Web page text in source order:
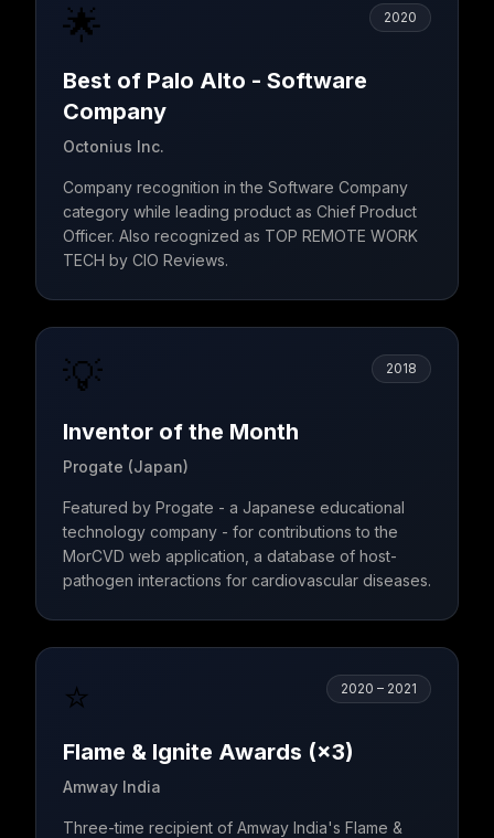
🌟 2020
Best of Palo Alto - Software
Company
Octonius Inc.
Company recognition in the Software Company
category while leading product as Chief Product
Officer. Also recognized as TOP REMOTE WORK
TECH by CIO Reviews.
💡 2018
Inventor of the Month
Progate (Japan)
Featured by Progate - a Japanese educational
technology company - for contributions to the
MorCVD web application, a database of host-
pathogen interactions for cardiovascular diseases.
⭐ 2020 – 2021
Flame & Ignite Awards (×3)
Amway India
Three-time recipient of Amway India's Flame &